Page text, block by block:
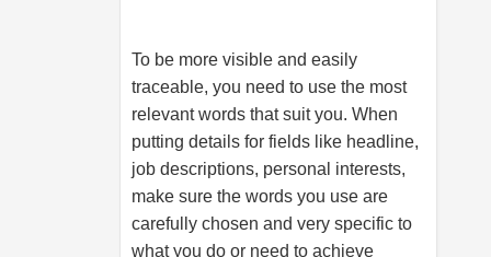
To be more visible and easily
traceable, you need to use the most
relevant words that suit you. When
putting details for fields like headline,
job descriptions, personal interests,
make sure the words you use are
carefully chosen and very specific to
what you do or need to achieve